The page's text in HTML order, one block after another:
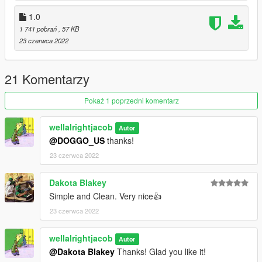
1.0
1 741 pobrań , 57 KB
23 czerwca 2022
21 Komentarzy
Pokaż 1 poprzedni komentarz
wellalrightjacob Autor
@DOGGO_US thanks!
23 czerwca 2022
Dakota Blakey
Simple and Clean. Very nice👍
23 czerwca 2022
wellalrightjacob Autor
@Dakota Blakey Thanks! Glad you like it!